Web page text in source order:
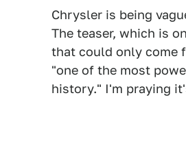
Chrysler is being
The teaser, which is on
that could only come
"one of the most
history." I'm praying